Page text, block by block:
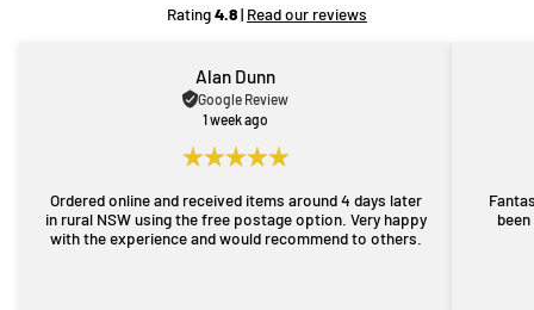
Rating4.8| Read our reviews
Alan Dunn
Google Review
1 week ago
Ordered online and received items around 4 days later
in rural NSW using the free postage option. Very happy
with the experience and would recommend to others.